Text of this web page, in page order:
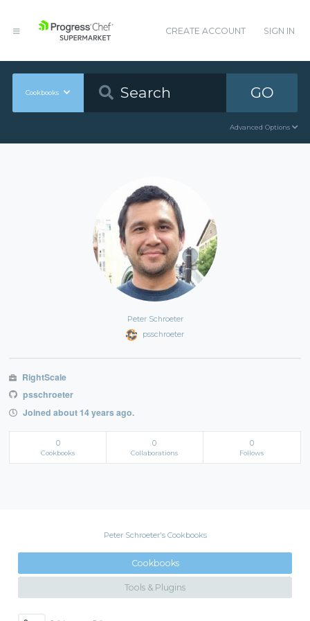
CREATE ACCOUNT SIGN IN
Cookbooks GO
Advanced Options
Peter Schroeter
psschroeter
RightScale
psschroeter
Joined about 14 years ago.
0
Cookbooks
0
Collaborations
0
Follows
Peter Schroeter's Cookbooks
Cookbooks
Tools & Plugins